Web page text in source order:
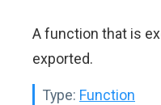
A function that is
exported.
Type: Function